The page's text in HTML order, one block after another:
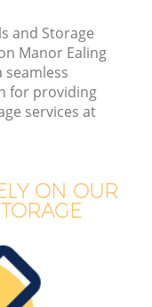
and Storage
Manor Ealing
seamless
for providing
services at
ON OUR